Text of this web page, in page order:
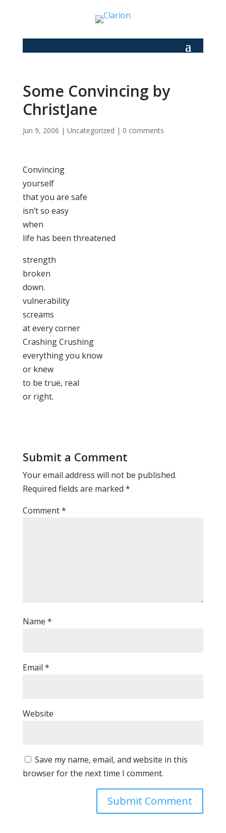
Some Convincing by
ChristJane
Jun 9, 2006 | Uncategorized | 0 comments
Convincing
yourself
that you are safe
isn’t so easy
when
life has been threatened
strength
broken
down.
vulnerability
screams
at every corner
Crashing Crushing
everything you know
or knew
to be true, real
or right.
Submit a Comment
Your email address will not be published.
Required fields are marked *
Comment*
Name *
Email *
Website
Save my name, email, and website in this
browser for the next time I comment.